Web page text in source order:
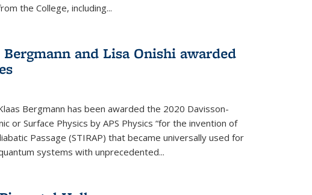
the College, including...
and Lisa Onishi awarded
Bergmann has been awarded the 2020 Davisson-
or Surface Physics by APS Physics “for the invention of
Passage (STIRAP) that became universally used for
systems with unprecedented...